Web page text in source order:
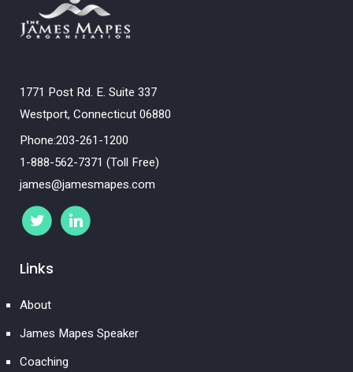
1771 Post Rd. E. Suite 337
Westport, Connecticut 06880
Phone:203-261-1200
1-888-562-7371 (Toll Free)
james@jamesmapes.com
Links
About
James Mapes Speaker
Coaching